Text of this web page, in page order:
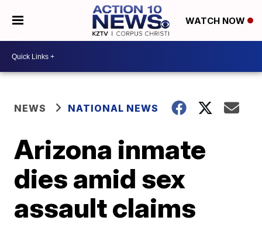
WATCH NOW
NEWS NATIONAL NEWS
Arizona inmate
dies amid sex
assault claims